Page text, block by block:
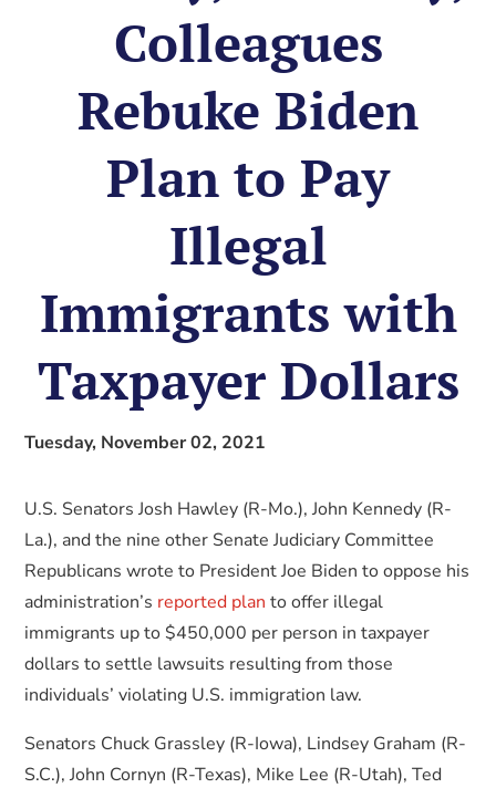
Colleagues
Rebuke Biden
Plan to Pay
Illegal
Immigrants with
Taxpayer Dollars
Tuesday, November 02, 2021
U.S. Senators Josh Hawley (R-Mo.), John Kennedy (R-
La.), and the nine other Senate Judiciary Committee
Republicans wrote to President Joe Biden to oppose his
administration’s reported plan to offer illegal
immigrants up to $450,000 per person in taxpayer
dollars to settle lawsuits resulting from those
individuals’ violating U.S. immigration law.
Senators Chuck Grassley (R-Iowa), Lindsey Graham (R-
S.C.), John Cornyn (R-Texas), Mike Lee (R-Utah), Ted